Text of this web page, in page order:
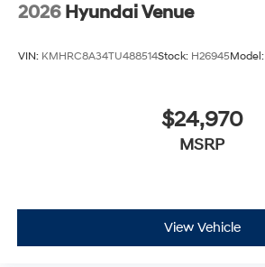
2026 Hyundai Venue
VIN: KMHRC8A34TU488514Stock: H26945Model:
$24,970
MSRP
View Vehicle